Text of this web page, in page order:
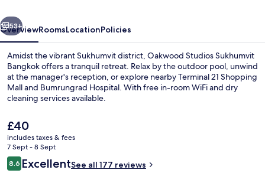
Next
53+
OverviewRoomsLocationPolicies
Amidst the vibrant Sukhumvit district, Oakwood Studios Sukhumvit
Bangkok offers a tranquil retreat. Relax by the outdoor pool, unwind
at the manager's reception, or explore nearby Terminal 21 Shopping
Mall and Bumrungrad Hospital. With free in-room WiFi and dry
cleaning services available.
The
current
price
is
£40
£40
includes taxes & fees
7 Sept - 8 Sept
Reviews
8.68.6 out of 10
ExcellentSee all 177 reviews